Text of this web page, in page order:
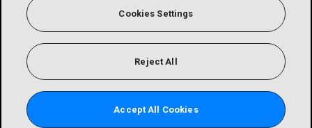
Cookies Settings
Reject All
Accept All Cookies